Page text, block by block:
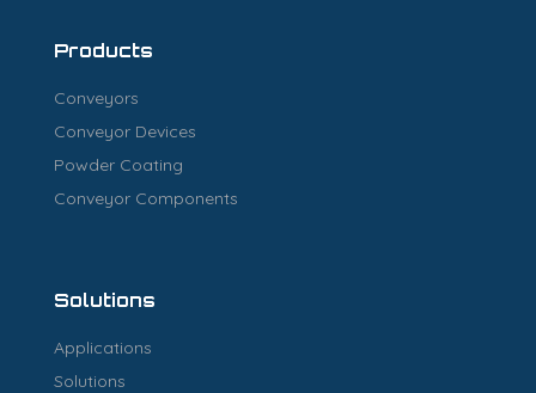
Products
Conveyors
Conveyor Devices
Powder Coating
Conveyor Components
Solutions
Applications
Solutions